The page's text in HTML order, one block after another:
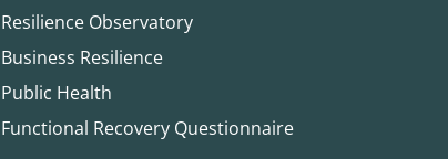
Resilience Observatory
Business Resilience
Public Health
Functional Recovery Questionnaire